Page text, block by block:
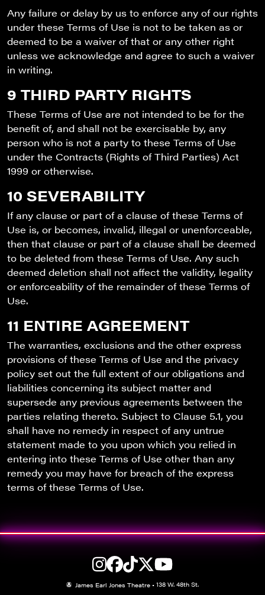
Any failure or delay by us to enforce any of our rights
under these Terms of Use is not to be taken as or
deemed to be a waiver of that or any other right
unless we acknowledge and agree to such a waiver
in writing.
9 THIRD PARTY RIGHTS
These Terms of Use are not intended to be for the
benefit of, and shall not be exercisable by, any
person who is not a party to these Terms of Use
under the Contracts (Rights of Third Parties) Act
1999 or otherwise.
10 SEVERABILITY
If any clause or part of a clause of these Terms of
Use is, or becomes, invalid, illegal or unenforceable,
then that clause or part of a clause shall be deemed
to be deleted from these Terms of Use. Any such
deemed deletion shall not affect the validity, legality
or enforceability of the remainder of these Terms of
Use.
11 ENTIRE AGREEMENT
The warranties, exclusions and the other express
provisions of these Terms of Use and the privacy
policy set out the full extent of our obligations and
liabilities concerning its subject matter and
supersede any previous agreements between the
parties relating thereto. Subject to Clause 5.1, you
shall have no remedy in respect of any untrue
statement made to you upon which you relied in
entering into these Terms of Use other than any
remedy you may have for breach of the express
terms of these Terms of Use.
James Earl Jones Theatre• 138 W. 48th St.